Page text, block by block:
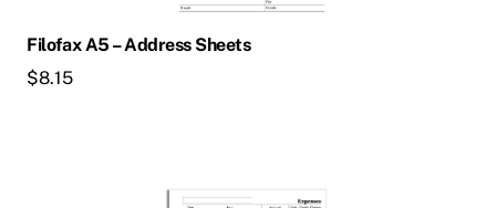
Filofax A5 – Address Sheets
$8.15